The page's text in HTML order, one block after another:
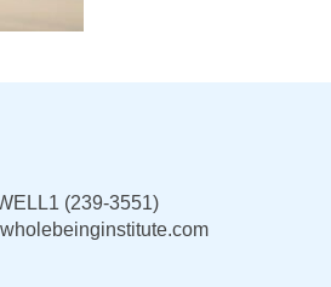
(239-3551)